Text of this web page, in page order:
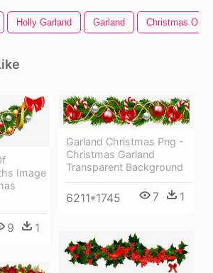
Holly Garland Garland Christmas
Image
9 1
Garland Christmas Png -
Christmas Garland
Transparent Background
6211*1745 7 1